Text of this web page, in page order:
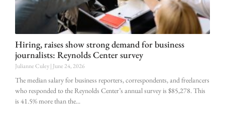
Hiring, raises show strong demand for business
journalists: Reynolds Center survey
Julianne Culey June 24, 2026
The median salary for business reporters, correspondents, and freelancers
who responded to the Reynolds Center’s annual survey is $85,278. This
is 41.5% more than the